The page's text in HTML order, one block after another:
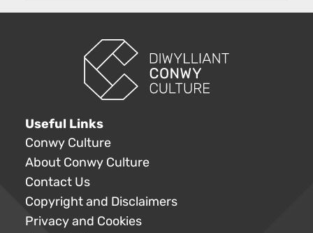
toggle
Useful Links
Conwy Culture
About Conwy Culture
Contact Us
Copyright and Disclaimers
Privacy and Cookies